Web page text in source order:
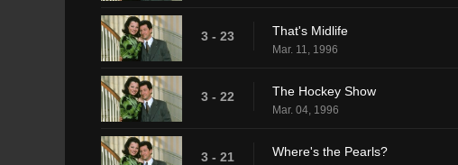
3 - 23 That's Midlife
Mar. 11, 1996
3 - 22 The Hockey Show
Mar. 04, 1996
3 - 21 Where's the Pearls?